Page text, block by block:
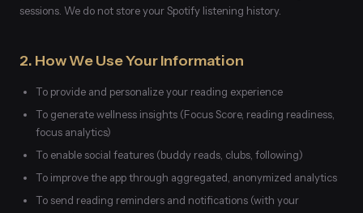
sessions. We do not store your Spotify listening history.
2. How We Use Your Information
To provide and personalize your reading experience
To generate wellness insights (Focus Score, reading readiness,
focus analytics)
To enable social features (buddy reads, clubs, following)
To improve the app through aggregated, anonymized analytics
To send reading reminders and notifications (with your